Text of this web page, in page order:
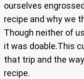
ourselves
recipe and why we
Though neither of
it was doable.This
that trip and the
recipe.